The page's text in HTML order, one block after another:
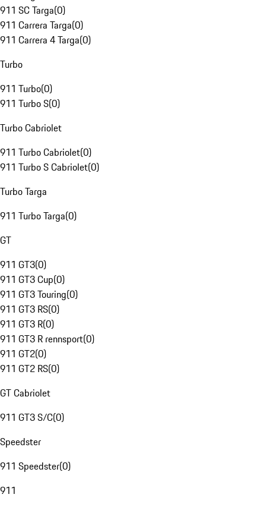
911 SC Targa(0)
911 Carrera Targa(0)
911 Carrera 4 Targa(0)
Turbo
911 Turbo(0)
911 Turbo S(0)
Turbo Cabriolet
911 Turbo Cabriolet(0)
911 Turbo S Cabriolet(0)
Turbo Targa
911 Turbo Targa(0)
GT
911 GT3(0)
911 GT3 Cup(0)
911 GT3 Touring(0)
911 GT3 RS(0)
911 GT3 R(0)
911 GT3 R rennsport(0)
911 GT2(0)
911 GT2 RS(0)
GT Cabriolet
911 GT3 S/C(0)
Speedster
911 Speedster(0)
911